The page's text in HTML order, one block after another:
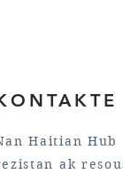
Haitian Hub
ak